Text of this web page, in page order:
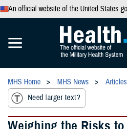
An official website of the United States
MHS Home MHS News Articles
Need larger text?
Weighing the Risks